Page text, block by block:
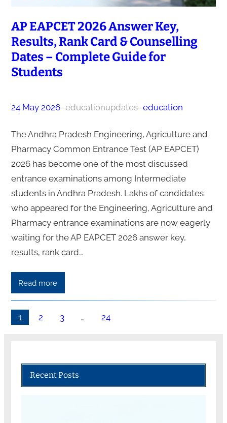
AP EAPCET 2026 Answer Key,
Results, Rank Card & Counselling
Dates – Complete Guide for
Students
24 May 2026–educationupdates–education
The Andhra Pradesh Engineering, Agriculture and
Pharmacy Common Entrance Test (AP EAPCET)
2026 has become one of the most discussed
entrance examinations among Intermediate
students in Andhra Pradesh. Lakhs of candidates
who appeared for the Engineering, Agriculture and
Pharmacy entrance examinations are now eagerly
waiting for the AP EAPCET 2026 answer key,
results, rank card…
Read more
1 2 3 … 24
Recent Posts